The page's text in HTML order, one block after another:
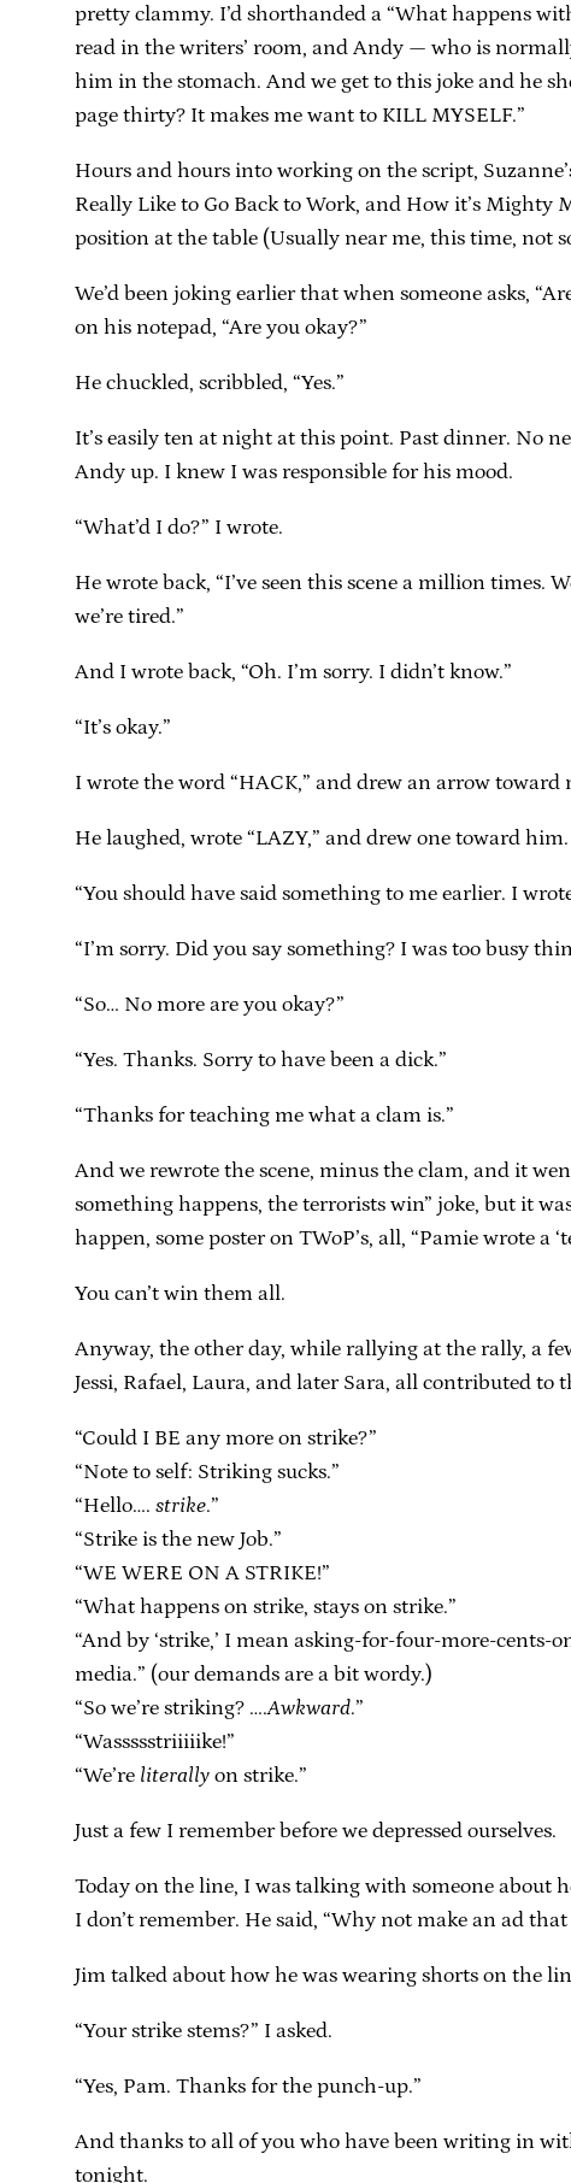
pretty clammy. I’d shorthanded a “What happens
read in the writers’ room, and Andy — who is
him in the stomach. And we get to this joke and he
page thirty? It makes me want to KILL MYSELF.”
Hours and hours into working on the script,
Really Like to Go Back to Work, and How it’s Mighty
position at the table (Usually near me, this time, not
We’d been joking earlier that when someone asks,
on his notepad, “Are you okay?”
He chuckled, scribbled, “Yes.”
It’s easily ten at night at this point. Past dinner. No
Andy up. I knew I was responsible for his mood.
“What’d I do?” I wrote.
He wrote back, “I’ve seen this scene a million times.
we’re tired.”
And I wrote back, “Oh. I’m sorry. I didn’t know.”
“It’s okay.”
I wrote the word “HACK,” and drew an arrow toward
He laughed, wrote “LAZY,” and drew one toward him.
“You should have said something to me earlier. I
“I’m sorry. Did you say something? I was too busy
“So… No more are you okay?”
“Yes. Thanks. Sorry to have been a dick.”
“Thanks for teaching me what a clam is.”
And we rewrote the scene, minus the clam, and it
something happens, the terrorists win” joke, but it
happen, some poster on TWoP’s, all, “Pamie wrote a
You can’t win them all.
Anyway, the other day, while rallying at the rally, a
Jessi, Rafael, Laura, and later Sara, all contributed to
“Could I BE any more on strike?”
“Note to self: Striking sucks.”
“Hello…. strike.”
“Strike is the new Job.”
“WE WERE ON A STRIKE!”
“What happens on strike, stays on strike.”
“And by ‘strike,’ I mean asking-for-four-more-
media.” (our demands are a bit wordy.)
“So we’re striking? ….Awkward.”
“Wassssstriiiiike!”
“We’re literallyon strike.”
Just a few I remember before we depressed ourselves.
Today on the line, I was talking with someone about
I don’t remember. He said, “Why not make an ad
Jim talked about how he was wearing shorts on the
“Your strike stems?” I asked.
“Yes, Pam. Thanks for the punch-up.”
And thanks to all of you who have been writing in
tonight.